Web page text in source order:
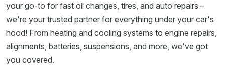
your go-to for fast oil changes, tires, and auto repairs –
we're your trusted partner for everything under your car's
hood! From heating and cooling systems to engine repairs,
alignments, batteries, suspensions, and more, we've got
you covered.